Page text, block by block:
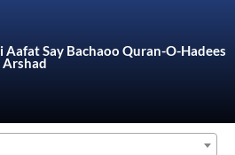
Say Bachaoo Quran-O-Hadees
Arshad